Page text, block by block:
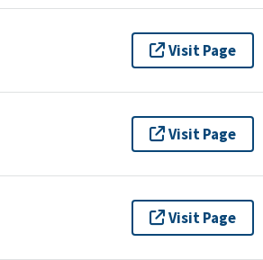
Visit Page
Visit Page
Visit Page